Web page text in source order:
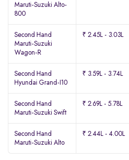
Maruti-Suzuki Alto-
800
Second Hand
Maruti-Suzuki
Wagon-R
₹ 2.45L - 3.03L
Second Hand
Hyundai Grand-I10
₹ 3.59L - 3.74L
Second Hand
Maruti-Suzuki Swift
₹ 2.69L - 5.78L
Second Hand
Maruti-Suzuki Alto
₹ 2.44L - 4.00L